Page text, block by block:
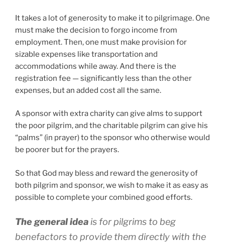
It takes a lot of generosity to make it to pilgrimage. One
must make the decision to forgo income from
employment. Then, one must make provision for
sizable expenses like transportation and
accommodations while away. And there is the
registration fee — significantly less than the other
expenses, but an added cost all the same.
A sponsor with extra charity can give alms to support
the poor pilgrim, and the charitable pilgrim can give his
“palms” (in prayer) to the sponsor who otherwise would
be poorer but for the prayers.
So that God may bless and reward the generosity of
both pilgrim and sponsor, we wish to make it as easy as
possible to complete your combined good efforts.
The general ideais for pilgrims to beg
benefactors to provide them directly with the